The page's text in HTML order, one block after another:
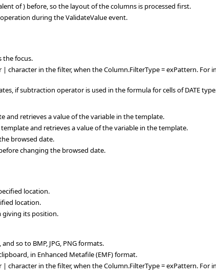
of ) before, so the layout of the columns is processed first.
during the ValidateValue event.
the focus.
character in the filter, when the Column.FilterType = exPattern. For
if subtraction operator is used in the formula for cells of DATE
and retrieves a value of the variable in the template.
and retrieves a value of the variable in the template.
browsed date.
changing the browsed date.
location.
location.
giving its position.
so to BMP, JPG, PNG formats.
in Enhanced Metafile (EMF) format.
character in the filter, when the Column.FilterType = exPattern. For